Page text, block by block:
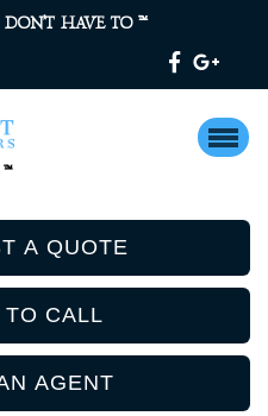
HAVE TO ™
™
A QUOTE
TO CALL
AGENT